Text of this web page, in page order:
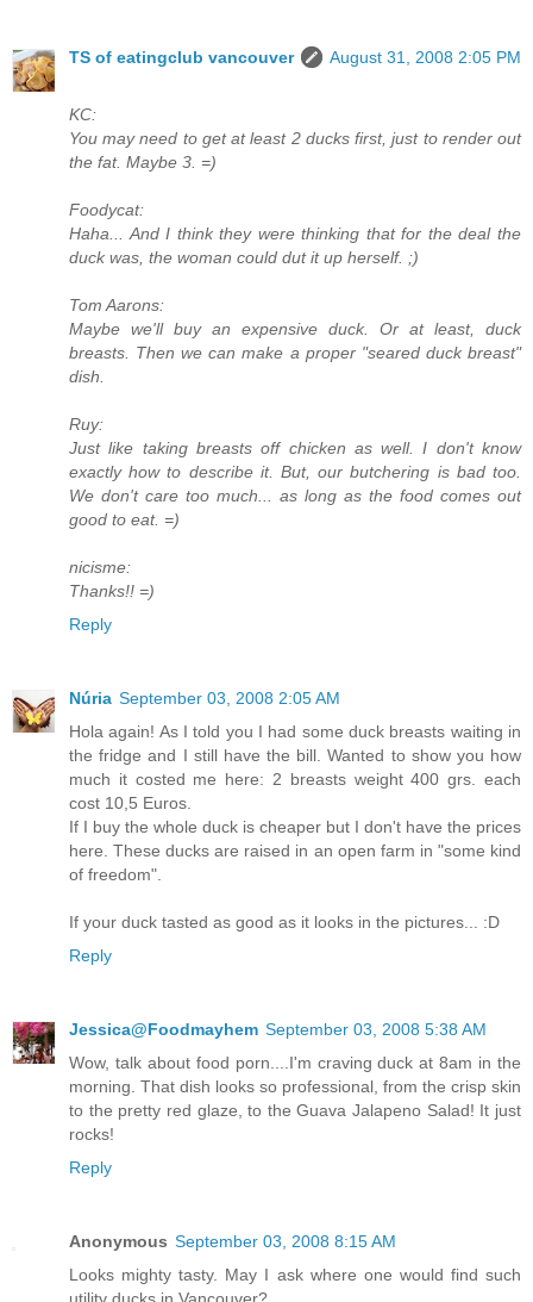
TS of eatingclub vancouver August 31, 2008 2:05 PM
KC:
You may need to get at least 2 ducks first, just to render out
the fat. Maybe 3. =)
Foodycat:
Haha... And I think they were thinking that for the deal the
duck was, the woman could dut it up herself. ;)
Tom Aarons:
Maybe we'll buy an expensive duck. Or at least, duck
breasts. Then we can make a proper "seared duck breast"
dish.
Ruy:
Just like taking breasts off chicken as well. I don't know
exactly how to describe it. But, our butchering is bad too.
We don't care too much... as long as the food comes out
good to eat. =)
nicisme:
Thanks!! =)
Reply
Núria September 03, 2008 2:05 AM
Hola again! As I told you I had some duck breasts waiting in
the fridge and I still have the bill. Wanted to show you how
much it costed me here: 2 breasts weight 400 grs. each
cost 10,5 Euros.
If I buy the whole duck is cheaper but I don't have the prices
here. These ducks are raised in an open farm in "some kind
of freedom".
If your duck tasted as good as it looks in the pictures... :D
Reply
Jessica@Foodmayhem September 03, 2008 5:38 AM
Wow, talk about food porn....I'm craving duck at 8am in the
morning. That dish looks so professional, from the crisp skin
to the pretty red glaze, to the Guava Jalapeno Salad! It just
rocks!
Reply
Anonymous September 03, 2008 8:15 AM
Looks mighty tasty. May I ask where one would find such
utility ducks in Vancouver?